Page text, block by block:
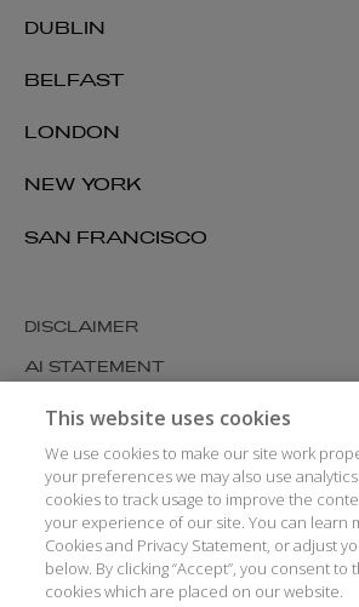
DUBLIN
BELFAST
LONDON
NEW YORK
SAN FRANCISCO
DISCLAIMER
AI STATEMENT
MODERN SLAVERY
COOKIES AND PRIVACY
ACCESSIBILITY
MEDIA KIT
GLOSSARY
This website uses cookies
We use cookies to make our site work
your preferences we may also use
cookies to track usage to improve the
your experience of our site. You can learn
Cookies and Privacy Statement, or adjust
below. By clicking “Accept”, you consent to
cookies which are placed on our website.